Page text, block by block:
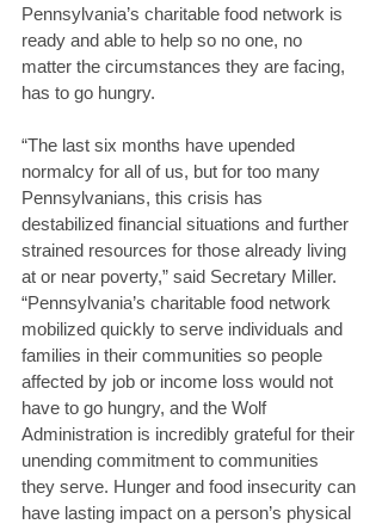
Pennsylvania’s charitable food network is
ready and able to help so no one, no
matter the circumstances they are facing,
has to go hungry.
“The last six months have upended
normalcy for all of us, but for too many
Pennsylvanians, this crisis has
destabilized financial situations and further
strained resources for those already living
at or near poverty,” said Secretary Miller.
“Pennsylvania’s charitable food network
mobilized quickly to serve individuals and
families in their communities so people
affected by job or income loss would not
have to go hungry, and the Wolf
Administration is incredibly grateful for their
unending commitment to communities
they serve. Hunger and food insecurity can
have lasting impact on a person’s physical